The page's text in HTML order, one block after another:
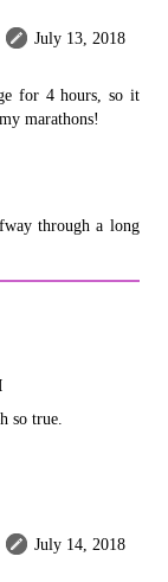
July 13, 2018
for 4 hours, so it
marathons!
through a long
so true.
July 14, 2018